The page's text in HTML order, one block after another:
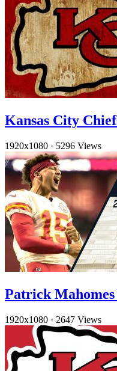
Kansas City
1920x1080 · 5296 Views
Patrick
1920x1080 · 2647 Views